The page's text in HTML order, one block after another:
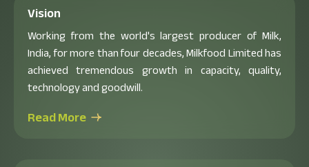
Vision
Working from the world's largest producer of Milk,
India, for more than four decades, Milkfood Limited has
achieved tremendous growth in capacity, quality,
technology and goodwill.
Read More